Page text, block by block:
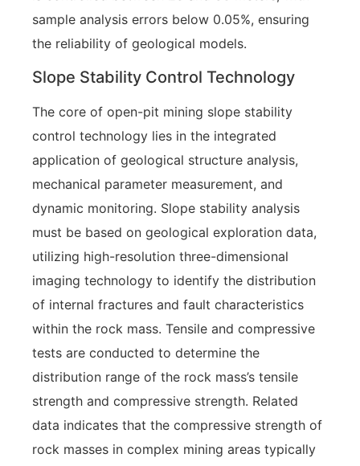
sample analysis errors below 0.05%, ensuring
the reliability of geological models.
Slope Stability Control Technology
The core of open-pit mining slope stability
control technology lies in the integrated
application of geological structure analysis,
mechanical parameter measurement, and
dynamic monitoring. Slope stability analysis
must be based on geological exploration data,
utilizing high-resolution three-dimensional
imaging technology to identify the distribution
of internal fractures and fault characteristics
within the rock mass. Tensile and compressive
tests are conducted to determine the
distribution range of the rock mass’s tensile
strength and compressive strength. Related
data indicates that the compressive strength of
rock masses in complex mining areas typically